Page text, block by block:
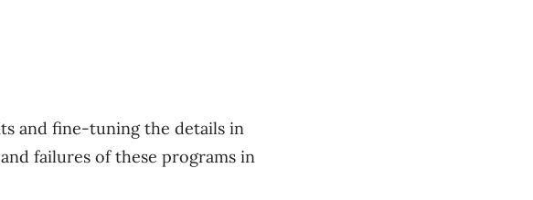
and fine-tuning the details in
failures of these programs in